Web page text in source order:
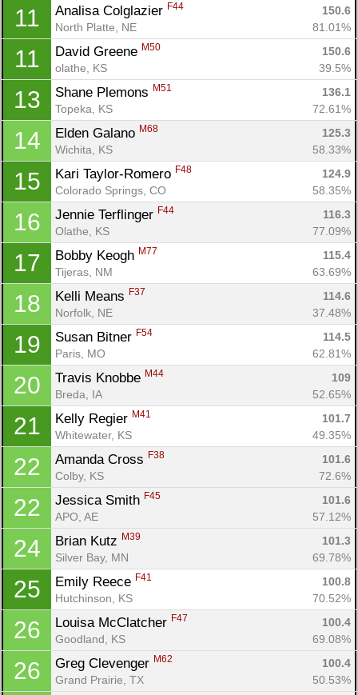
11 Analisa Colglazier F44
150.6
North Platte, NE
81.01%
11 David Greene M50
150.6
olathe, KS
39.5%
13 Shane Plemons M51
136.1
Topeka, KS
72.61%
14 Elden Galano M68
125.3
Wichita, KS
58.33%
15 Kari Taylor-Romero F48
124.9
Colorado Springs, CO
58.35%
16 Jennie Terflinger F44
116.3
Olathe, KS
77.09%
17 Bobby Keogh M77
115.4
Tijeras, NM
63.69%
18 Kelli Means F37
114.6
Norfolk, NE
37.48%
19 Susan Bitner F54
114.5
Paris, MO
62.81%
20 Travis Knobbe M44
109
Breda, IA
52.65%
21 Kelly Regier M41
101.7
Whitewater, KS
49.35%
22 Amanda Cross F38
101.6
Colby, KS
72.6%
22 Jessica Smith F45
101.6
APO, AE
57.12%
24 Brian Kutz M39
101.3
Silver Bay, MN
69.78%
25 Emily Reece F41
100.8
Hutchinson, KS
70.52%
26 Louisa McClatcher F47
100.4
Goodland, KS
69.08%
26 Greg Clevenger M62
100.4
Grand Prairie, TX
50.53%